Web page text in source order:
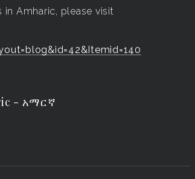
in Amharic, please visit
- አማርኛ